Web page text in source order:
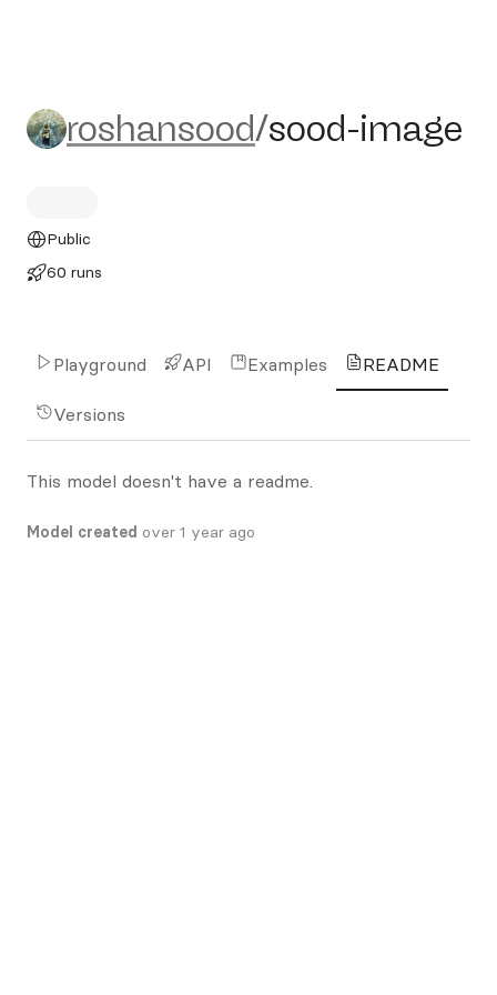
roshansood/sood-image
roshansood/sood-image
Public
60 runs
Playground API Examples README
Versions
This model doesn't have a readme.
Model created over 1 year ago